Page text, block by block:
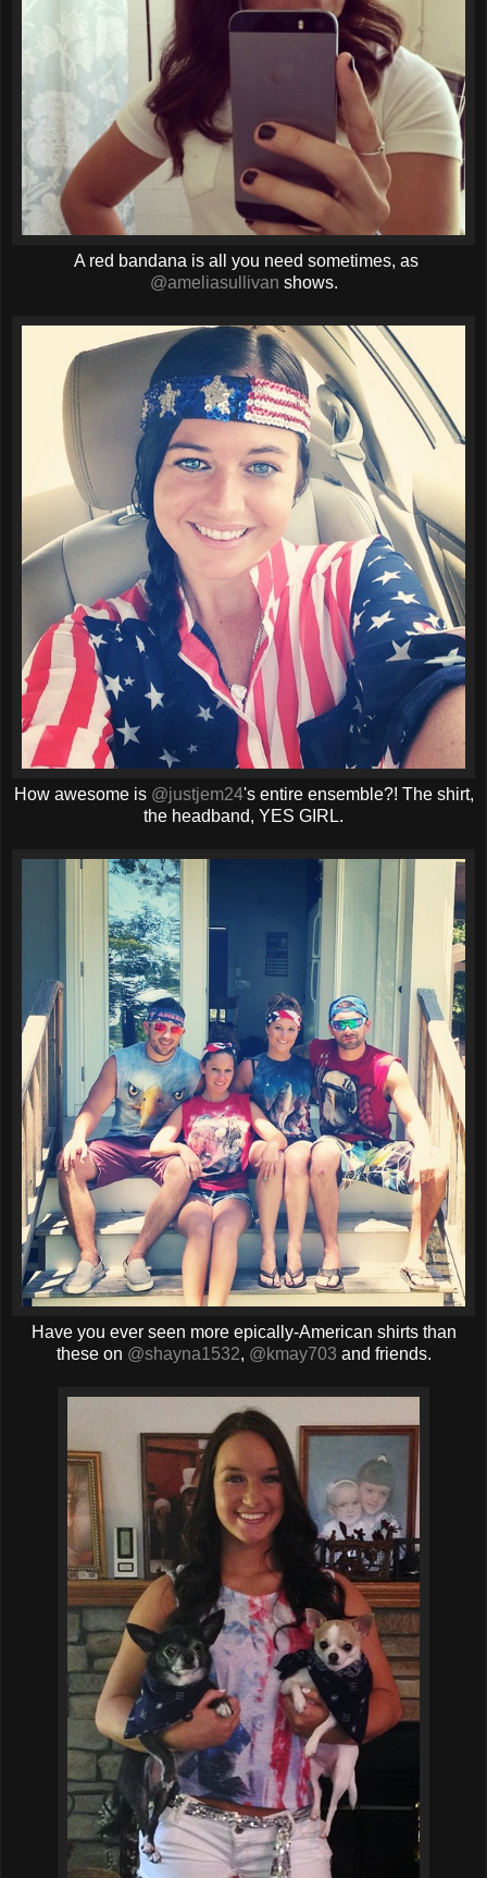
A red bandana is all you need sometimes, as
@ameliasullivan shows.
How awesome is @justjem24's entire ensemble?! The shirt,
the headband, YES GIRL.
Have you ever seen more epically-American shirts than
these on @shayna1532, @kmay703 and friends.